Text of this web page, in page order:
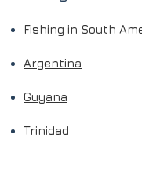
Fishing in South
Argentina
Guyana
Trinidad